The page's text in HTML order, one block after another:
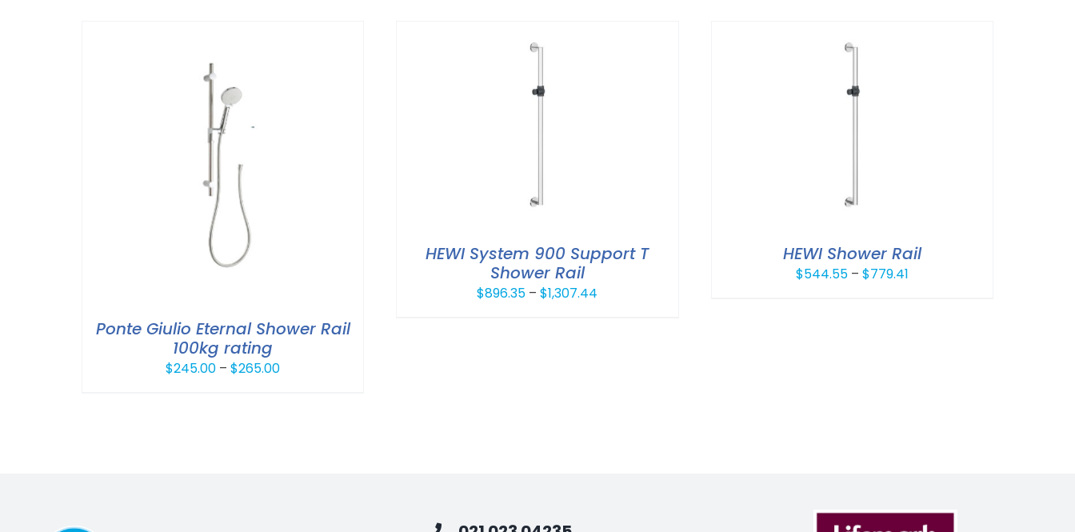
Ponte Giulio Eternal Shower Rail
100kg rating
$245.00 – $265.00Price
HEWI System 900 Support T
Shower Rail
$896.35 – $1,307.44
HEWI Shower Rail
$544.55 – $779.41Price